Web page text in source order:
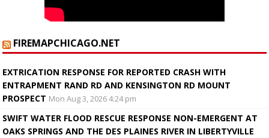
FIREMAPCHICAGO.NET
EXTRICATION RESPONSE FOR REPORTED CRASH WITH
ENTRAPMENT RAND RD AND KENSINGTON RD MOUNT
PROSPECT Mon Aug 3, 2026 4:24 pm
SWIFT WATER FLOOD RESCUE RESPONSE NON-EMERGENT AT
OAKS SPRINGS AND THE DES PLAINES RIVER IN LIBERTYVILLE